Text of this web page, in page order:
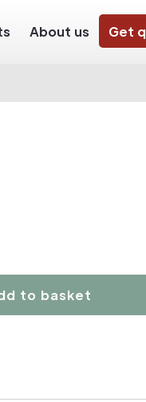
About us Get
to basket